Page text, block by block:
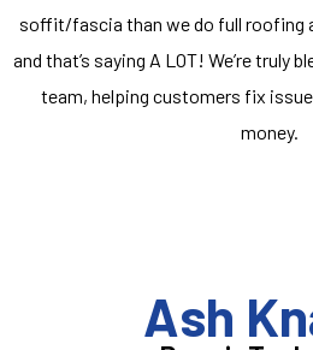
soffit/fascia than we do full roofing
and that’s saying A LOT! We’re truly
team, helping customers fix
money.
Ash